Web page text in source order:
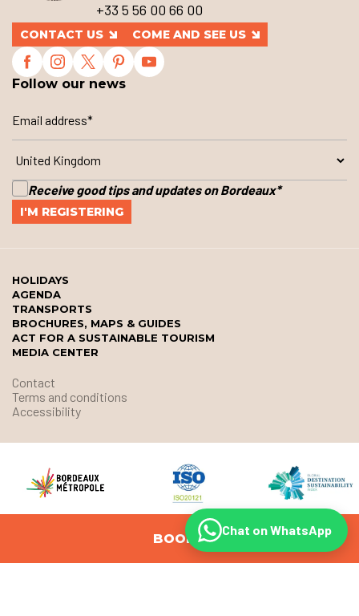
BOOK
+33 5 56 00 66 00
CONTACT US COME AND SEE US
Follow our news
Receive good tips and updates on Bordeaux*
HOLIDAYS
AGENDA
TRANSPORTS
BROCHURES, MAPS & GUIDES
ACT FOR A SUSTAINABLE TOURISM
MEDIA CENTER
Contact
Terms and conditions
Accessibility
© Office de Tourisme et des Congrès de Bordeaux Métropole
Chat on WhatsApp